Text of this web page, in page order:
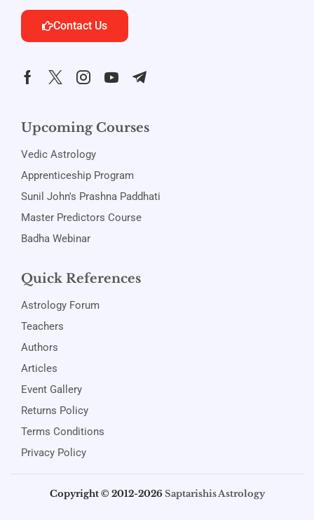
Contact Us
Upcoming Courses
Vedic Astrology
Apprenticeship Program
Sunil John's Prashna Paddhati
Master Predictors Course
Badha Webinar
Quick References
Astrology Forum
Teachers
Authors
Articles
Event Gallery
Returns Policy
Terms Conditions
Privacy Policy
Copyright © 2012-2026Saptarishis Astrology